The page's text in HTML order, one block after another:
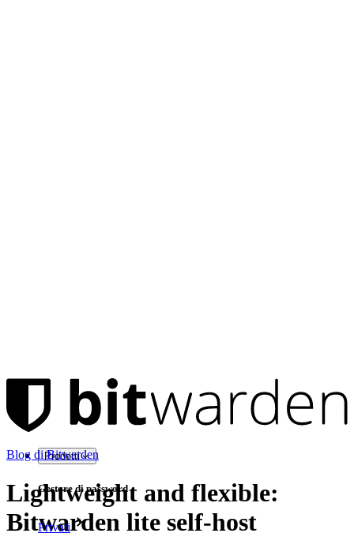
Prodotti
Gestore di password
Privati
Blog di Bitwarden
Lightweight and flexible:
Bitwarden lite self-host